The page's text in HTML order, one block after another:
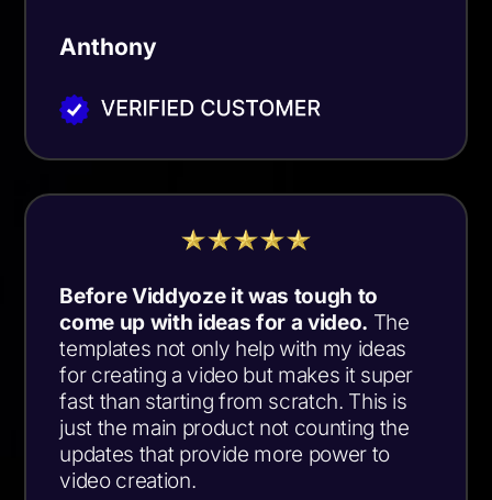
Anthony
Before Viddyoze it was tough to
come up with ideas for a video. The
templates not only help with my ideas
for creating a video but makes it super
fast than starting from scratch. This is
just the main product not counting the
updates that provide more power to
video creation.